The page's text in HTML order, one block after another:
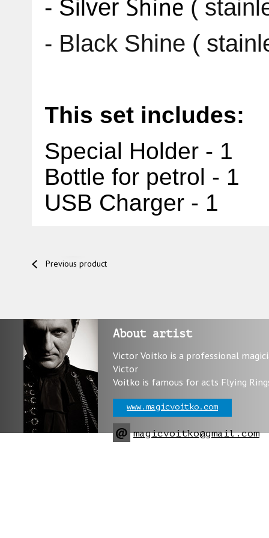
- Silver Shine (
- Black Shine (
This set includes:
Special Holder - 1
Bottle for petrol - 1
USB Charger - 1
Previous product
About artist
Victor Voitko is a professional
Victor
Voitko is famous for acts Flying
www.magicvoitko.com
@ magicvoitko@gmail.com